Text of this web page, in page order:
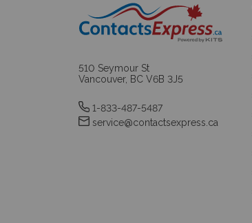
510 Seymour St
Vancouver, BC V6B 3J5
1-833-487-5487
service@contactsexpress.ca